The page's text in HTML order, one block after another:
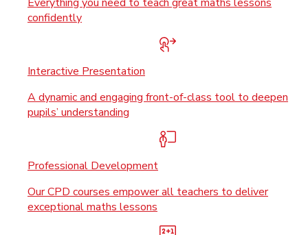
confidently
Interactive Presentation
A dynamic and engaging front-of-class tool to deepen
pupils’ understanding
Professional Development
Our CPD courses empower all teachers to deliver
exceptional maths lessons